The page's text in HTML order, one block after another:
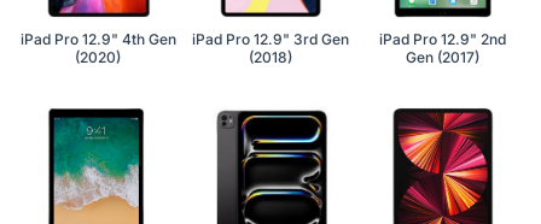
iPad Pro 12.9" 4th Gen
(2020)
iPad Pro 12.9" 3rd Gen
(2018)
iPad Pro 12.9" 2nd
Gen (2017)